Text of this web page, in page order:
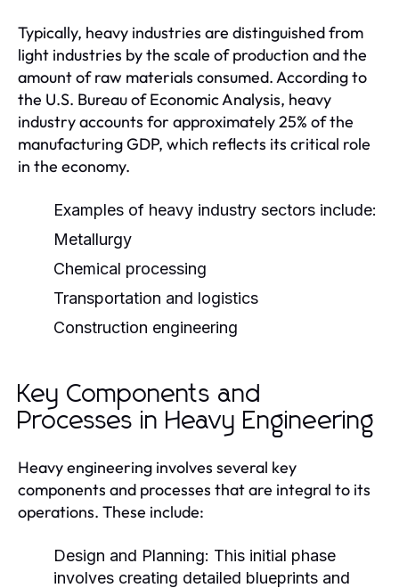
Typically, heavy industries are distinguished from
light industries by the scale of production and the
amount of raw materials consumed. According to
the U.S. Bureau of Economic Analysis, heavy
industry accounts for approximately 25% of the
manufacturing GDP, which reflects its critical role
in the economy.
Examples of heavy industry sectors include:
Metallurgy
Chemical processing
Transportation and logistics
Construction engineering
Key Components and
Processes in Heavy Engineering
Heavy engineering involves several key
components and processes that are integral to its
operations. These include:
Design and Planning: This initial phase
involves creating detailed blueprints and